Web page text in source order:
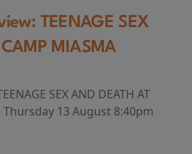
TEENAGE SEX
MIASMA
SEX AND DEATH AT
Thursday 13 August 8:40pm